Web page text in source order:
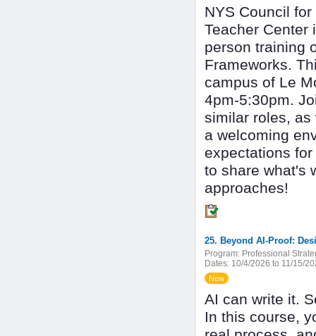
NYS Council
Teacher Center
person training
Frameworks.
campus of Le
4pm-5:30pm.
similar roles, as
a welcoming
expectations
to share what's
approaches!
25. Beyond AI-Proof:
Program: Professional
Dates: 10/4/2026 to 11/15/
New
AI can write it.
In this course,